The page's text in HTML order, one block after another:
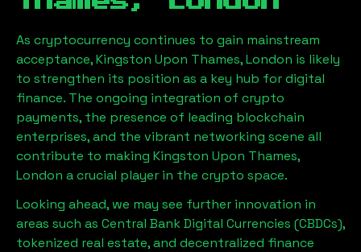
As cryptocurrency continues to gain mainstream
acceptance,Kingston Upon Thames, London is likely
to strengthen its position as a key hub for digital
finance. The ongoing integration of crypto
payments, the presence of leading blockchain
enterprises, and the vibrant networking scene all
contribute to making Kingston Upon Thames,
London a crucial player in the crypto space.
Looking ahead, we may see further innovation in
areas such as Central Bank Digital Currencies (CBDCs),
tokenized real estate, and decentralized finance